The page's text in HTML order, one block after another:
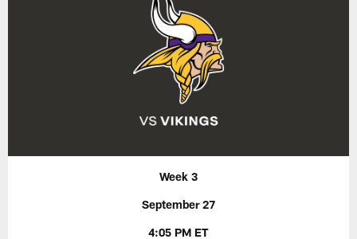
Week 3
September 27
4:05 PM ET